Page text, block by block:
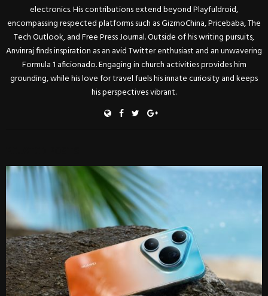
electronics. His contributions extend beyond Playfuldroid,
encompassing respected platforms such as GizmoChina, Pricebaba, The
Tech Outlook, and Free Press Journal. Outside of his writing pursuits,
Anvinraj finds inspiration as an avid Twitter enthusiast and an unwavering
Formula 1 aficionado. Engaging in church activities provides him
grounding, while his love for travel fuels his innate curiosity and keeps
his perspectives vibrant.